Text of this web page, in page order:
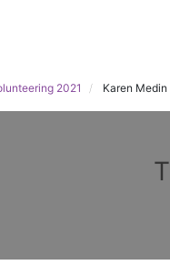
2021 Karen Medin